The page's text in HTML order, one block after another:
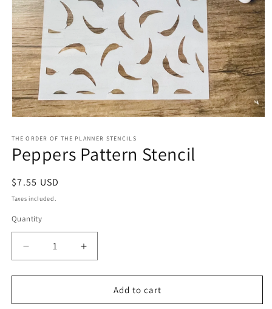
1
in
modal
THE ORDER OF THE PLANNER STENCILS
Peppers Pattern Stencil
Regular
price
$7.55 USD
Taxes included.
Quantity
Decrease
quantity
for
Pattern
Increase
quantity
for
Peppers
Pattern
Add to cart